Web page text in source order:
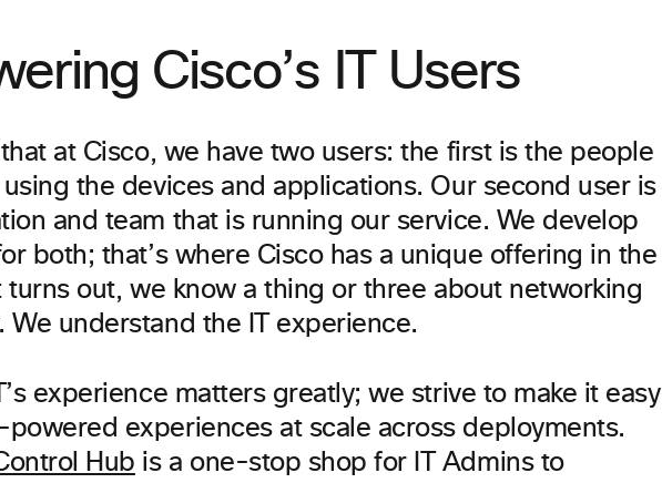
Cisco’s IT Users
that at Cisco, we have two users: the first is the people
the devices and applications. Our second user is
and team that is running our service. We develop
both; that’s where Cisco has a unique offering in the
turns out, we know a thing or three about networking
We understand the IT experience.
experience matters greatly; we strive to make it easy
experiences at scale across deployments.
Hub is a one-stop shop for IT Admins to